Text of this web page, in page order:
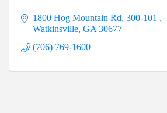
1800 Hog Mountain Rd 300-101
Watkinsville GA 30677
(706) 769-1600